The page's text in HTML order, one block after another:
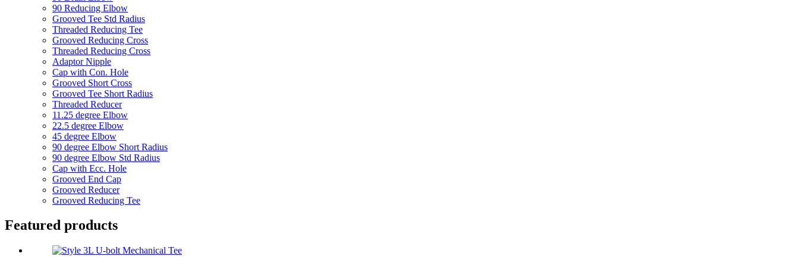
90 Reducing Elbow
Grooved Tee Std Radius
Threaded Reducing Tee
Grooved Reducing Cross
Threaded Reducing Cross
Adaptor Nipple
Cap with Con. Hole
Grooved Short Cross
Grooved Tee Short Radius
Threaded Reducer
11.25 degree Elbow
22.5 degree Elbow
45 degree Elbow
90 degree Elbow Short Radius
90 degree Elbow Std Radius
Cap with Ecc. Hole
Grooved End Cap
Grooved Reducer
Grooved Reducing Tee
Featured products